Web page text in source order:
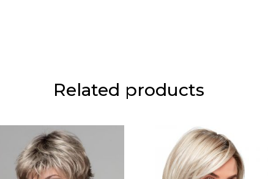
Related products